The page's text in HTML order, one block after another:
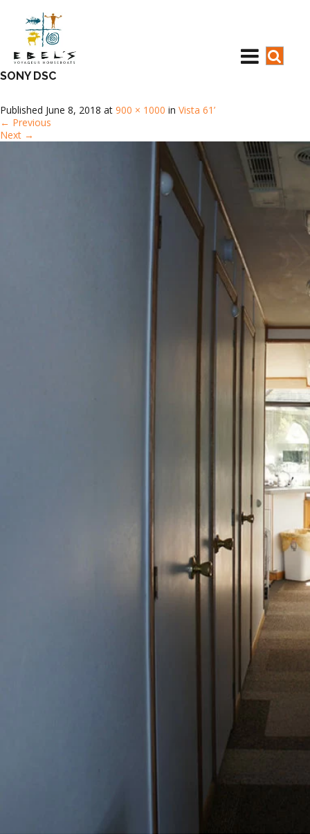
SONY DSC
Published June 8, 2018 at 900 × 1000 in Vista 61’
← Previous
Next →